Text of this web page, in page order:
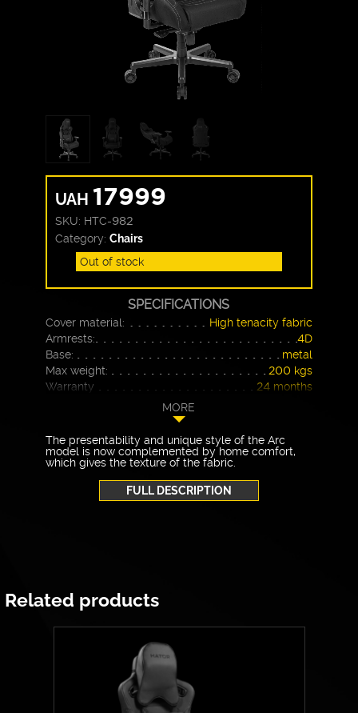
UAH 17999
SKU: HTC-982
Category:Chairs
Out of stock
SPECIFICATIONS
Cover material:
High tenacity fabric
Armrests:
4D
Base:
metal
Max weight:
200 kgs
Warranty
24 months
MORE
The presentability and unique style of the Arc
model is now complemented by home comfort,
which gives the texture of the fabric.
FULL DESCRIPTION
Related products